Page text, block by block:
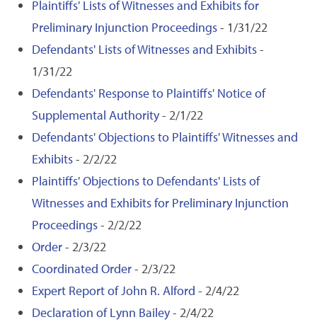
Plaintiffs' Lists of Witnesses and Exhibits for
Preliminary Injunction Proceedings- 1/31/22
Defendants' Lists of Witnesses and Exhibits-
1/31/22
Defendants' Response to Plaintiffs' Notice of
Supplemental Authority- 2/1/22
Defendants' Objections to Plaintiffs' Witnesses and
Exhibits- 2/2/22
Plaintiffs' Objections to Defendants' Lists of
Witnesses and Exhibits for Preliminary Injunction
Proceedings- 2/2/22
Order- 2/3/22
Coordinated Order- 2/3/22
Expert Report of John R. Alford - 2/4/22
Declaration of Lynn Bailey- 2/4/22